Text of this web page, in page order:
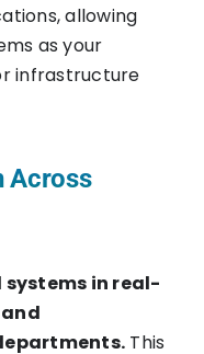
allowing
as your
infrastructure
Across
in real-
This